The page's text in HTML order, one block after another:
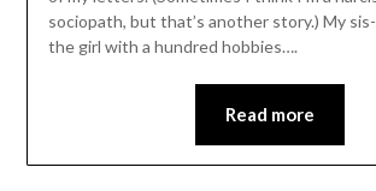
sociopath, but that’s another story.) My
the girl with a hundred hobbies….
Read more